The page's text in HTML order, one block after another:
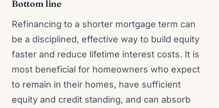
Bottom line
Refinancing to a shorter mortgage term can
be a disciplined, effective way to build equity
faster and reduce lifetime interest costs. It is
most beneficial for homeowners who expect
to remain in their homes, have sufficient
equity and credit standing, and can absorb